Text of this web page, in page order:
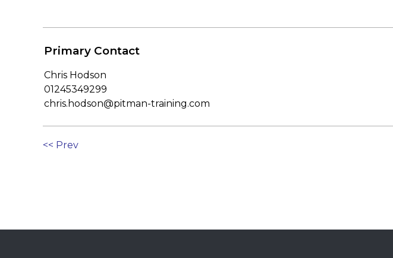
Primary Contact
Chris Hodson
01245349299
chris.hodson@pitman-training.com
<< Prev